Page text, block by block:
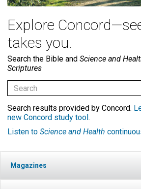
Explore
takes you.
Search the Bible and Science and
Scriptures
Search results provided by Concord.
new Concord study tool .
Listen to Science and Health
Magazines